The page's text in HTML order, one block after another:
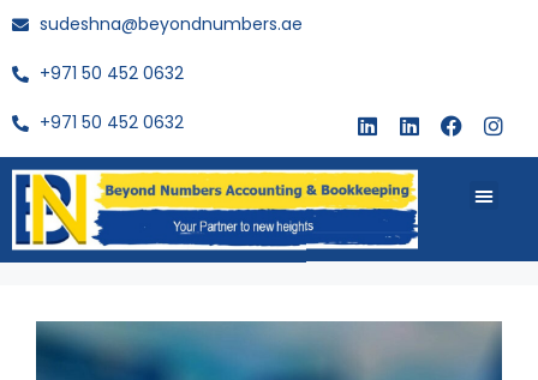
sudeshna@beyondnumbers.ae
+971 50 452 0632
+971 50 452 0632